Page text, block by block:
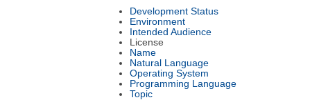
Development Status
Environment
Intended Audience
License
Name
Natural Language
Operating System
Programming Language
Topic